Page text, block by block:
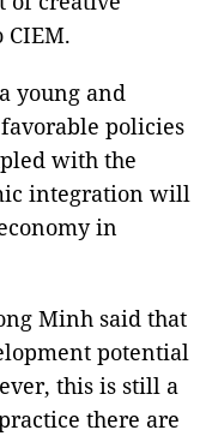
CIEM.
young and
policies
with the
integration will
in
Minh said that
potential
this is still a
there are